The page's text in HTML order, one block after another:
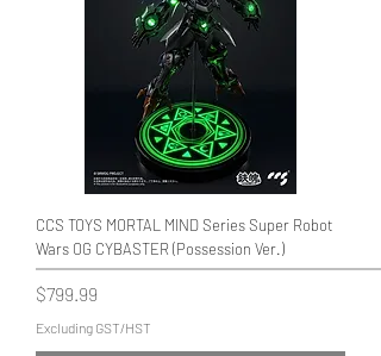
CCS TOYS MORTAL MIND Series Super Robot
Wars OG CYBASTER (Possession Ver.)
Price
$799.99
Excluding GST/HST